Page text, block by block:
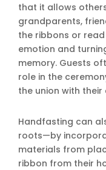
that it allows
grandparents,
the ribbons or
emotion and
memory. Guests
role in the
the union with
Handfasting can
roots—by
materials from
ribbon from their